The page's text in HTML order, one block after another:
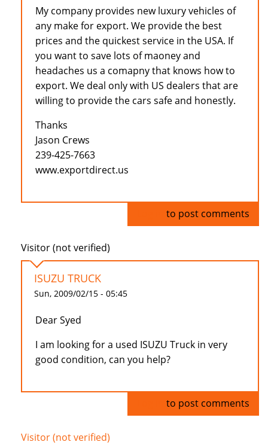
My company provides new luxury vehicles of
any make for export. We provide the best
prices and the quickest service in the USA. If
you want to save lots of maoney and
headaches us a comapny that knows how to
export. We deal only with US dealers that are
willing to provide the cars safe and honestly.
Thanks
Jason Crews
239-425-7663
www.exportdirect.us
to post comments
Visitor (not verified)
ISUZU TRUCK
Sun, 2009/02/15 - 05:45
Dear Syed
I am looking for a used ISUZU Truck in very
good condition, can you help?
to post comments
Visitor (not verified)